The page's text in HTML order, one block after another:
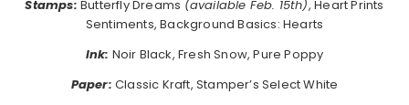
Stamps: Butterfly Dreams (available Feb. 15th), Heart Prints
Sentiments, Background Basics: Hearts
Ink: Noir Black, Fresh Snow, Pure Poppy
Paper: Classic Kraft, Stamper’s Select White